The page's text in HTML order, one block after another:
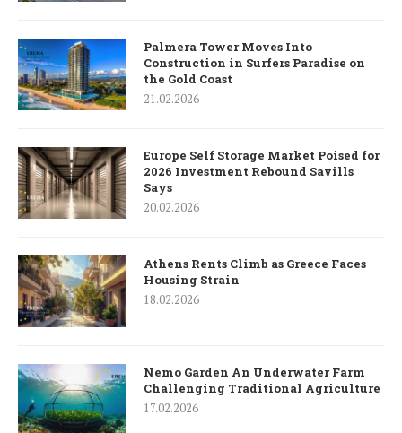
Palmera Tower Moves Into
Construction in Surfers Paradise on
the Gold Coast
21.02.2026
Europe Self Storage Market Poised for
2026 Investment Rebound Savills
Says
20.02.2026
Athens Rents Climb as Greece Faces
Housing Strain
18.02.2026
Nemo Garden An Underwater Farm
Challenging Traditional Agriculture
17.02.2026